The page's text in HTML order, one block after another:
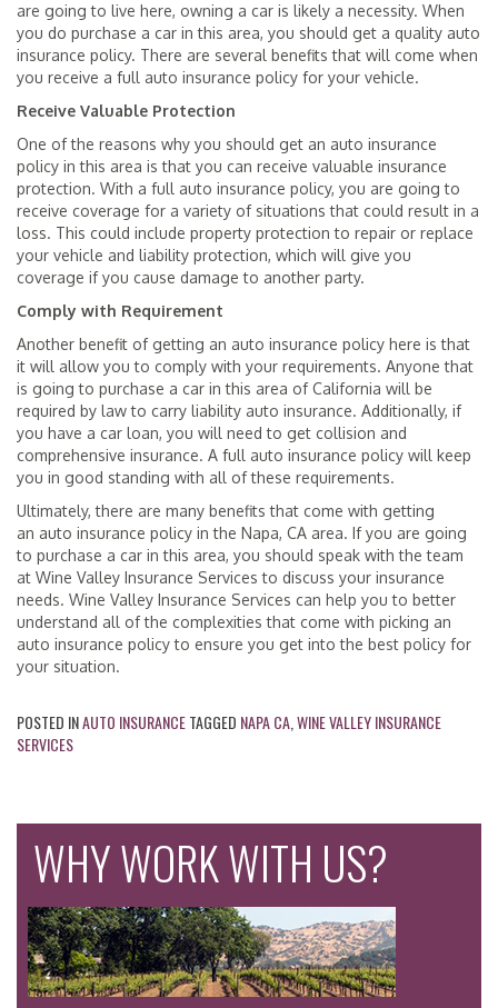
are going to live here, owning a car is likely a necessity. When
you do purchase a car in this area, you should get a quality auto
insurance policy. There are several benefits that will come when
you receive a full auto insurance policy for your vehicle.
Receive Valuable Protection
One of the reasons why you should get an auto insurance
policy in this area is that you can receive valuable insurance
protection. With a full auto insurance policy, you are going to
receive coverage for a variety of situations that could result in a
loss. This could include property protection to repair or replace
your vehicle and liability protection, which will give you
coverage if you cause damage to another party.
Comply with Requirement
Another benefit of getting an auto insurance policy here is that
it will allow you to comply with your requirements. Anyone that
is going to purchase a car in this area of California will be
required by law to carry liability auto insurance. Additionally, if
you have a car loan, you will need to get collision and
comprehensive insurance. A full auto insurance policy will keep
you in good standing with all of these requirements.
Ultimately, there are many benefits that come with getting
an auto insurance policy in the Napa, CA area. If you are going
to purchase a car in this area, you should speak with the team
at Wine Valley Insurance Services to discuss your insurance
needs. Wine Valley Insurance Services can help you to better
understand all of the complexities that come with picking an
auto insurance policy to ensure you get into the best policy for
your situation.
POSTED INAUTO INSURANCETAGGED NAPA CA WINE VALLEY INSURANCE
SERVICES
WHY WORK WITH US?